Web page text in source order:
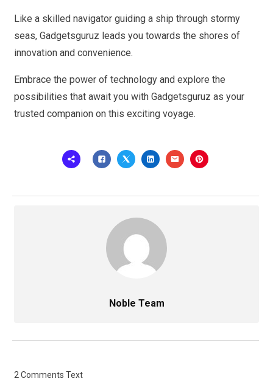
Like a skilled navigator guiding a ship through stormy
seas, Gadgetsguruz leads you towards the shores of
innovation and convenience.
Embrace the power of technology and explore the
possibilities that await you with Gadgetsguruz as your
trusted companion on this exciting voyage.
Noble Team
2 Comments Text